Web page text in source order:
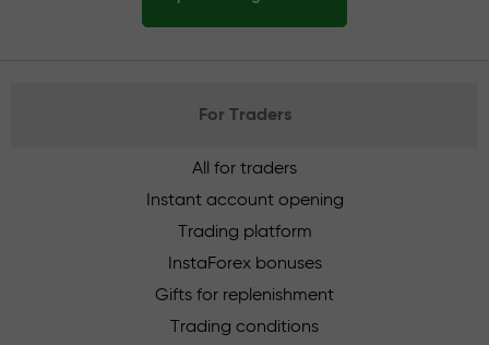
For Traders
All for traders
Instant account opening
Trading platform
InstaForex bonuses
Gifts for replenishment
Trading conditions